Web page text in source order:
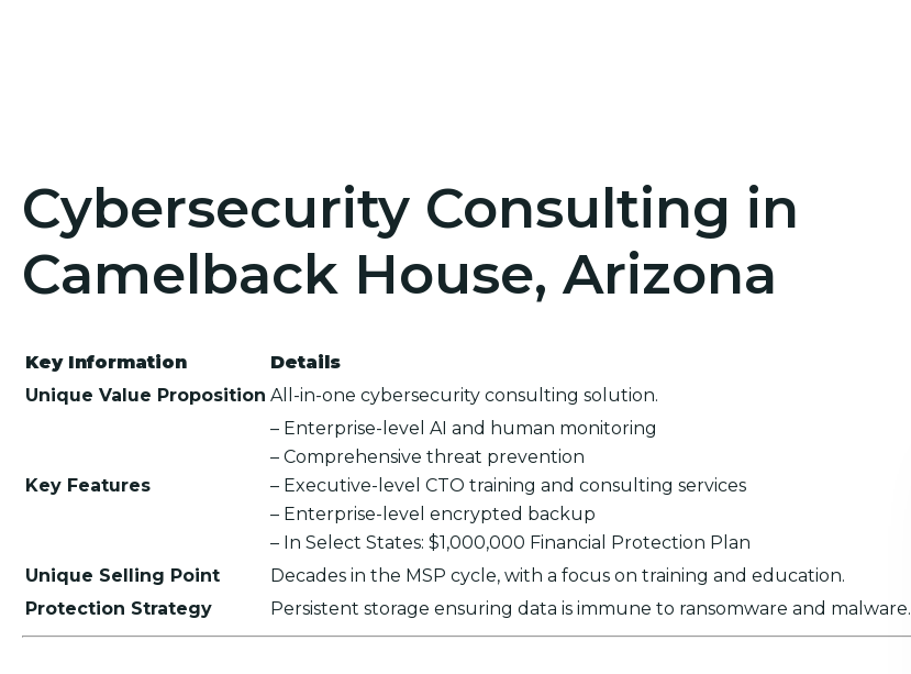
Cybersecurity Consulting in
Camelback House, Arizona
Key Information
Details
Unique Value Proposition All-in-one cybersecurity consulting solution.
Key Features
– Enterprise-level AI and human monitoring
– Comprehensive threat prevention
– Executive-level CTO training and consulting services
– Enterprise-level encrypted backup
– In Select States: $1,000,000 Financial Protection Plan
Unique Selling Point
Decades in the MSP cycle, with a focus on training and education.
Protection Strategy
Persistent storage ensuring data is immune to ransomware and malware.